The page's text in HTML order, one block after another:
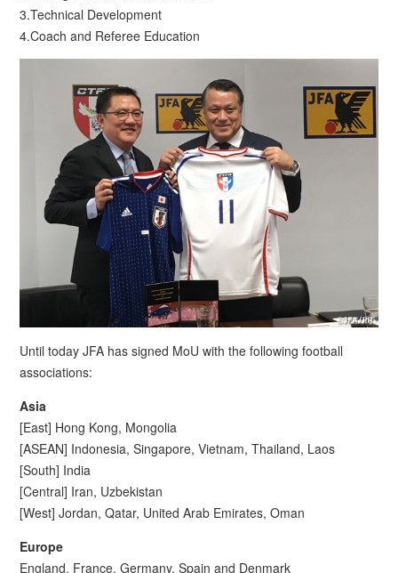
3.Technical Development
4.Coach and Referee Education
Until today JFA has signed MoU with the following football
associations:
Asia
[East] Hong Kong, Mongolia
[ASEAN] Indonesia, Singapore, Vietnam, Thailand, Laos
[South] India
[Central] Iran, Uzbekistan
[West] Jordan, Qatar, United Arab Emirates, Oman
Europe
England, France, Germany, Spain and Denmark